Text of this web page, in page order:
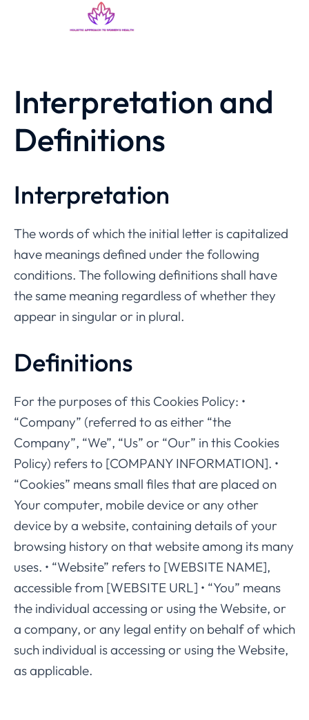
Interpretation and
Definitions
Interpretation
The words of which the initial letter is capitalized
have meanings defined under the following
conditions. The following definitions shall have
the same meaning regardless of whether they
appear in singular or in plural.
Definitions
For the purposes of this Cookies Policy: •
“Company” (referred to as either “the
Company”, “We”, “Us” or “Our” in this Cookies
Policy) refers to [COMPANY INFORMATION]. •
“Cookies” means small files that are placed on
Your computer, mobile device or any other
device by a website, containing details of your
browsing history on that website among its many
uses. • “Website” refers to [WEBSITE NAME],
accessible from [WEBSITE URL] • “You” means
the individual accessing or using the Website, or
a company, or any legal entity on behalf of which
such individual is accessing or using the Website,
as applicable.